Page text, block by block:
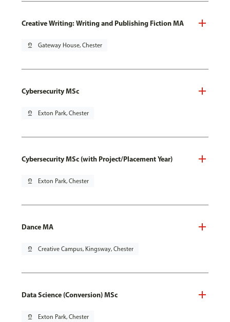
Creative Writing: Writing and Publishing Fiction MA
pin_drop Gateway House, Chester
Cybersecurity MSc
pin_drop Exton Park, Chester
Cybersecurity MSc (with Project/Placement Year)
pin_drop Exton Park, Chester
Dance MA
pin_drop Creative Campus, Kingsway, Chester
Data Science (Conversion) MSc
pin_drop Exton Park, Chester